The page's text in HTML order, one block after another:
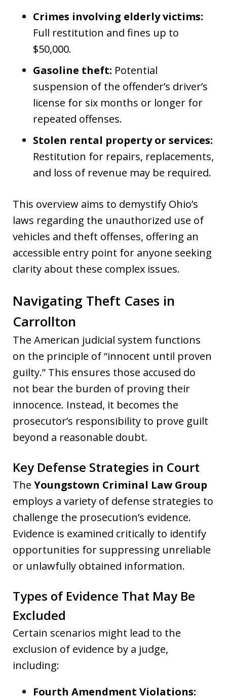
Crimes involving elderly victims:
Full restitution and fines up to
$50,000.
Gasoline theft: Potential
suspension of the offender’s driver’s
license for six months or longer for
repeated offenses.
Stolen rental property or services:
Restitution for repairs, replacements,
and loss of revenue may be required.
This overview aims to demystify Ohio’s
laws regarding the unauthorized use of
vehicles and theft offenses, offering an
accessible entry point for anyone seeking
clarity about these complex issues.
Navigating Theft Cases in
Carrollton
The American judicial system functions
on the principle of “innocent until proven
guilty.” This ensures those accused do
not bear the burden of proving their
innocence. Instead, it becomes the
prosecutor’s responsibility to prove guilt
beyond a reasonable doubt.
Key Defense Strategies in Court
The Youngstown Criminal Law Group
employs a variety of defense strategies to
challenge the prosecution’s evidence.
Evidence is examined critically to identify
opportunities for suppressing unreliable
or unlawfully obtained information.
Types of Evidence That May Be
Excluded
Certain scenarios might lead to the
exclusion of evidence by a judge,
including:
Fourth Amendment Violations: